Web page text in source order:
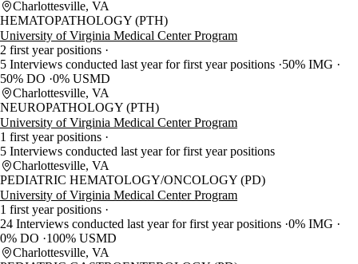
Charlottesville, VA
HEMATOPATHOLOGY (PTH)
University of Virginia Medical Center Program
2 first year positions
5 Interviews conducted last year for first year positions 50% IMG
50% DO 0% USMD
Charlottesville, VA
NEUROPATHOLOGY (PTH)
University of Virginia Medical Center Program
1 first year positions
5 Interviews conducted last year for first year positions
Charlottesville, VA
PEDIATRIC HEMATOLOGY/ONCOLOGY (PD)
University of Virginia Medical Center Program
1 first year positions
24 Interviews conducted last year for first year positions 0% IMG
0% DO
100% USMD
Charlottesville, VA